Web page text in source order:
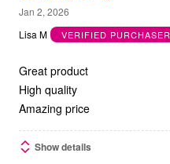
5
out
5
Jan 2, 2026
Lisa M
VERIFIED PURCHASER
Great product
High quality
Amazing price
Show details